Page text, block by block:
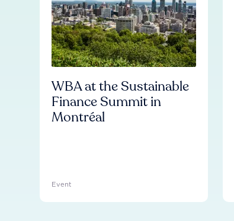
WBA at the Sustainable
Finance Summit in
Montréal
Event